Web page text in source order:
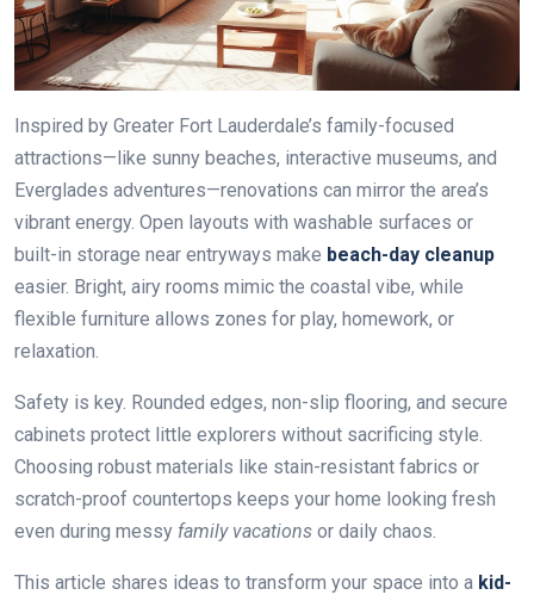
Inspired by Greater Fort Lauderdale’s family-focused
attractions—like sunny beaches, interactive museums, and
Everglades adventures—renovations can mirror the area’s
vibrant energy. Open layouts with washable surfaces or
built-in storage near entryways make beach-day cleanup
easier. Bright, airy rooms mimic the coastal vibe, while
flexible furniture allows zones for play, homework, or
relaxation.
Safety is key. Rounded edges, non-slip flooring, and secure
cabinets protect little explorers without sacrificing style.
Choosing robust materials like stain-resistant fabrics or
scratch-proof countertops keeps your home looking fresh
even during messy family vacations or daily chaos.
This article shares ideas to transform your space into a kid-